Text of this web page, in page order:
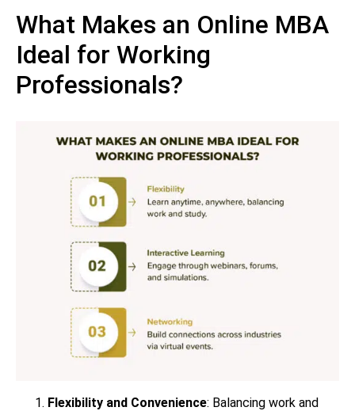
What Makes an Online MBA
Ideal for Working
Professionals?
Flexibility and Convenience: Balancing work and